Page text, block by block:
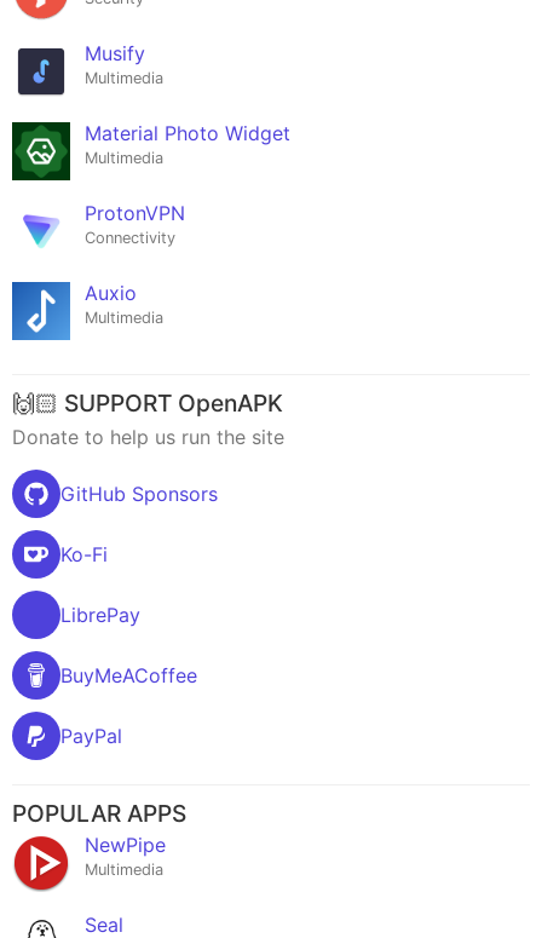
Musify
Multimedia
Material Photo Widget
Multimedia
ProtonVPN
Connectivity
Auxio
Multimedia
🙌🏻 SUPPORT OpenAPK
Donate to help us run the site
GitHub Sponsors
Ko-Fi
LibrePay
BuyMeACoffee
PayPal
POPULAR APPS
NewPipe
Multimedia
Seal